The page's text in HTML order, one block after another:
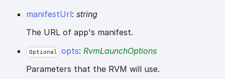
manifestUrl: string
The URL of app's manifest.
Optional opts: RvmLaunchOptions
Parameters that the RVM will use.